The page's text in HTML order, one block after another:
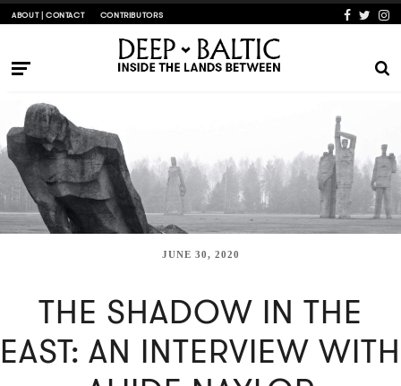
ABOUT | CONTACT CONTRIBUTORS
JUNE 30, 2020
THE SHADOW IN THE
EAST: AN INTERVIEW WITH